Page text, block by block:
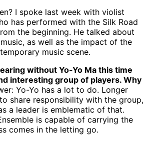
I spoke last week with violist
has performed with the Silk Road
the beginning. He talked about
as well as the impact of the
music scene.
without Yo-Yo Ma this time
interesting group of players. Why
Yo-Yo has a lot to do. Longer
share responsibility with the group,
a leader is emblematic of that.
is capable of carrying the
comes in the letting go.